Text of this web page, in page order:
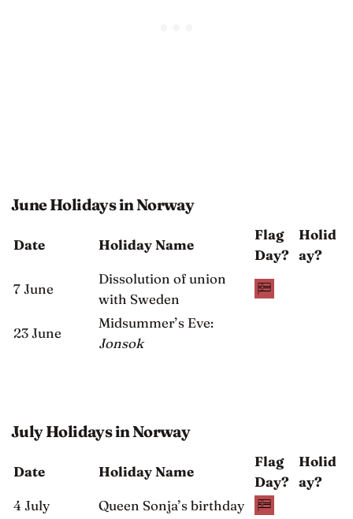
June Holidays in Norway
Date Holiday Name
Flag
Day?
Holid
ay?
7 June
Dissolution of union
with Sweden
23 June
Midsummer’s Eve:
Jonsok
July Holidays in Norway
Date Holiday Name
Flag
Day?
Holid
ay?
4 July
Queen Sonja’s birthday